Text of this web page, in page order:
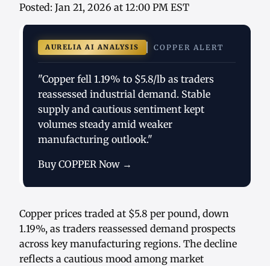
Posted: Jan 21, 2026 at 12:00 PM EST
AURELIA AI ANALYSIS COPPER ALERT
"Copper fell 1.19% to $5.8/lb as traders
reassessed industrial demand. Stable
supply and cautious sentiment kept
volumes steady amid weaker
manufacturing outlook."
Buy COPPER Now →
Copper prices traded at $5.8 per pound, down
1.19%, as traders reassessed demand prospects
across key manufacturing regions. The decline
reflects a cautious mood among market